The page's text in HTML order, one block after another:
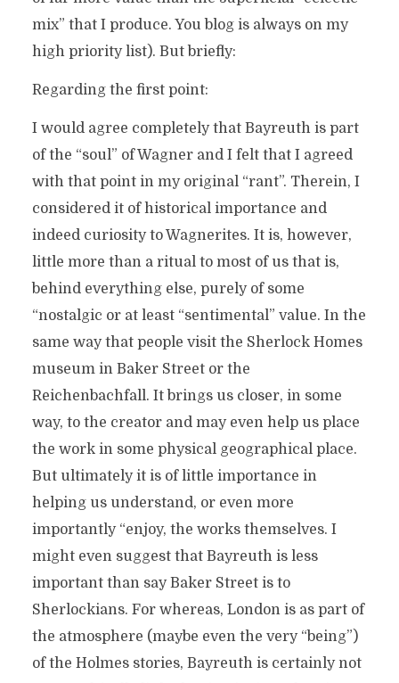
mix” that I produce. You blog is always on my
high priority list). But briefly:
Regarding the first point:
I would agree completely that Bayreuth is part
of the “soul” of Wagner and I felt that I agreed
with that point in my original “rant”. Therein, I
considered it of historical importance and
indeed curiosity to Wagnerites. It is, however,
little more than a ritual to most of us that is,
behind everything else, purely of some
“nostalgic or at least “sentimental” value. In the
same way that people visit the Sherlock Homes
museum in Baker Street or the
Reichenbachfall. It brings us closer, in some
way, to the creator and may even help us place
the work in some physical geographical place.
But ultimately it is of little importance in
helping us understand, or even more
importantly “enjoy, the works themselves. I
might even suggest that Bayreuth is less
important than say Baker Street is to
Sherlockians. For whereas, London is as part of
the atmosphere (maybe even the very “being”)
of the Holmes stories, Bayreuth is certainly not